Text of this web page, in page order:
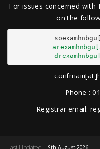
For issues concerned with
on the
Phone :
Registrar email:
Last Updated 9th August 2026